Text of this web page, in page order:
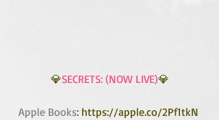
💎SECRETS: (NOW LIVE)💎
Apple Books: https://apple.co/2Pf1tkN